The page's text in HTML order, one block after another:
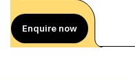
Enquire now